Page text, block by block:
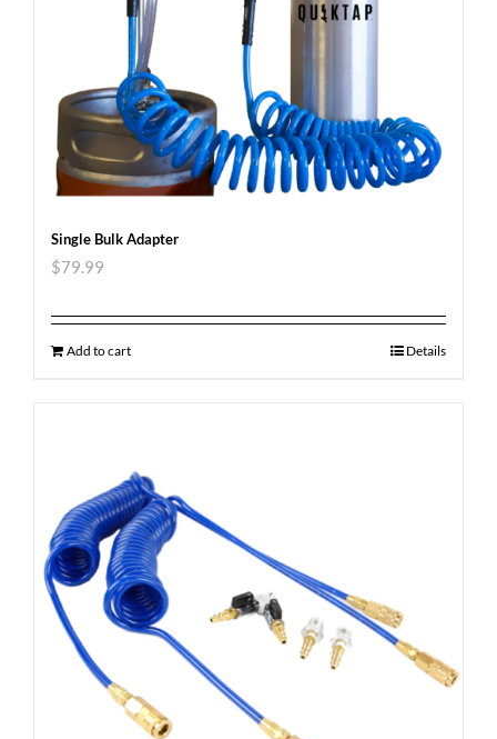
Single Bulk Adapter
$79.99
Add to cart Details